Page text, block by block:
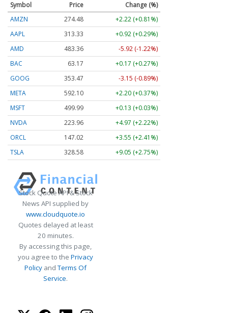
Symbol Price
Change (%)
AMZN
274.48
+2.22 (+0.81%)
AAPL
313.33
+0.92 (+0.29%)
AMD
483.36
-5.92 (-1.22%)
BAC
63.17
+0.17 (+0.27%)
GOOG
353.47
-3.15 (-0.89%)
META
592.10
+2.20 (+0.37%)
MSFT
499.99
+0.13 (+0.03%)
NVDA
223.96
+4.97 (+2.22%)
ORCL
147.02
+3.55 (+2.41%)
TSLA
328.58 +9.05 (+2.75%)
Stock Quote API & Stock
News API supplied by
www.cloudquote.io
Quotes delayed at least
20 minutes.
By accessing this page,
you agree to the Privacy
Policy andTerms Of
Service.